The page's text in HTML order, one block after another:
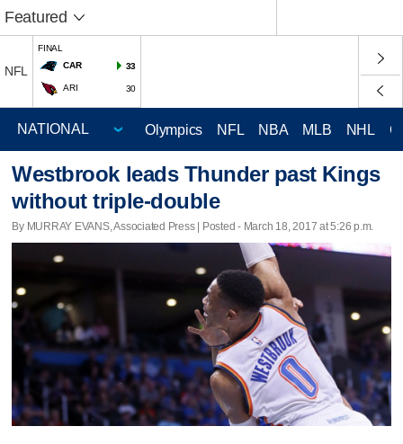
Featured
NFL
FINAL
CAR
33
ARI 30
Olympics NFL NBA MLB NHL
Westbrook leads Thunder past Kings
without triple-double
By MURRAY EVANS, Associated Press | Posted - March 18, 2017 at 5:26 p.m.